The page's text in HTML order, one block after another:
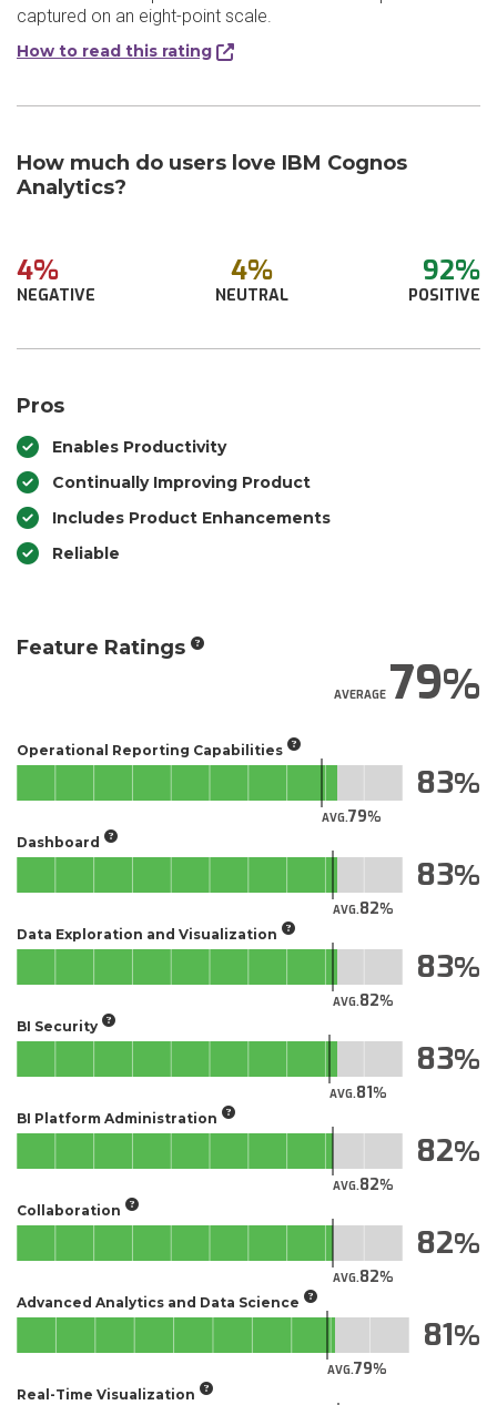
captured on an eight-point scale.
How to read this rating
How much do users love IBM Cognos
Analytics?
4%
NEGATIVE
4%
NEUTRAL
92%
POSITIVE
Pros
Enables Productivity
Continually Improving Product
Includes Product Enhancements
Reliable
Feature Ratings
AVERAGE79
Operational Reporting Capabilities
AVG.79
83
Dashboard
AVG.82
83
Data Exploration and Visualization
AVG.82
83
BI Security
AVG.81
83
BI Platform Administration
AVG.82
82
Collaboration
AVG.82
82
Advanced Analytics and Data Science
AVG.79
81
Real-Time Visualization